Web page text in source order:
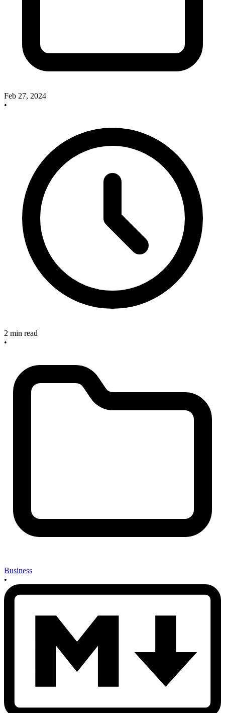
Feb 27, 2024
•
2 min read
•
Business
•